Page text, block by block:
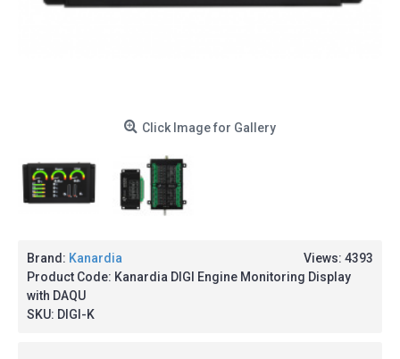
Click Image for Gallery
Views: 4393
Brand: Kanardia
Product Code: Kanardia DIGI Engine Monitoring Display
with DAQU
SKU: DIGI-K